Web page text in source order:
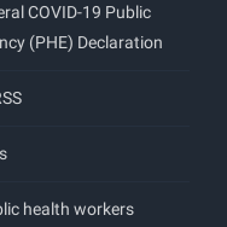
COVID-19 Public
(PHE) Declaration
health workers